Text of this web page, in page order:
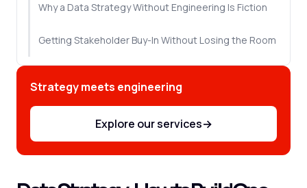
Why a Data Strategy Without Engineering Is Fiction
Getting Stakeholder Buy-In Without Losing the Room
Next Steps
Frequently Asked Questions
Strategy meets engineering
Explore our services→